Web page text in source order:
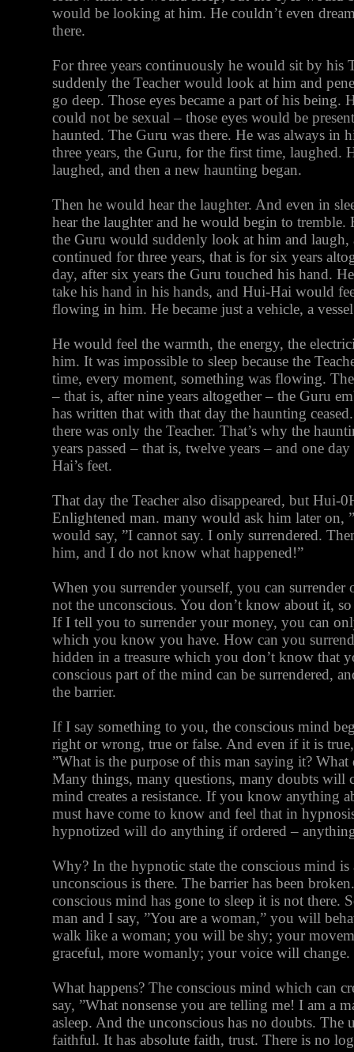
would be looking at him. He couldn’t even
there.
For three years continuously he would sit by his
suddenly the Teacher would look at him and
go deep. Those eyes became a part of his being.
could not be sexual – those eyes would be
haunted. The Guru was there. He was always in
three years, the Guru, for the first time, laughed.
laughed, and then a new haunting began.
Then he would hear the laughter. And even in
hear the laughter and he would begin to tremble.
the Guru would suddenly look at him and laugh,
continued for three years, that is for six years
day, after six years the Guru touched his hand.
take his hand in his hands, and Hui-Hai would
flowing in him. He became just a vehicle, a
He would feel the warmth, the energy, the
him. It was impossible to sleep because the
time, every moment, something was flowing.
– that is, after nine years altogether – the Guru
has written that with that day the haunting
there was only the Teacher. That’s why the
years passed – that is, twelve years – and one
Hai’s feet.
That day the Teacher also disappeared, but Hui-
Enlightened man. many would ask him later on,
would say, ”I cannot say. I only surrendered.
him, and I do not know what happened!”
When you surrender yourself, you can surrender
not the unconscious. You don’t know about it,
If I tell you to surrender your money, you can
which you know you have. How can you
hidden in a treasure which you don’t know that
conscious part of the mind can be surrendered,
the barrier.
If I say something to you, the conscious mind
right or wrong, true or false. And even if it is
”What is the purpose of this man saying it? What
Many things, many questions, many doubts will
mind creates a resistance. If you know anything
must have come to know and feel that in
hypnotized will do anything if ordered –
Why? In the hypnotic state the conscious mind is
unconscious is there. The barrier has been
conscious mind has gone to sleep it is not there.
man and I say, ”You are a woman,” you will
walk like a woman; you will be shy; your
graceful, more womanly; your voice will change.
What happens? The conscious mind which can
say, ”What nonsense you are telling me! I am a
asleep. And the unconscious has no doubts. The
faithful. It has absolute faith, trust. There is no